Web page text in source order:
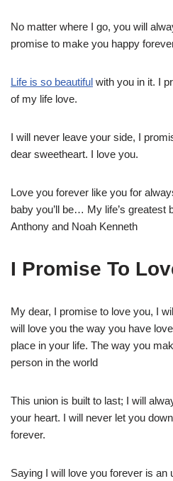
No matter where I go, you will
promise to make you happy
Life is so beautiful with you in it. I
of my life love.
I will never leave your side, I
dear sweetheart. I love you.
Love you forever like you for
baby you’ll be… My life’s
Anthony and Noah Kenneth
I Promise To
My dear, I promise to love you, I
will love you the way you have
place in your life. The way you
person in the world
This union is built to last; I will
your heart. I will never let you
forever.
Saying I will love you forever is an